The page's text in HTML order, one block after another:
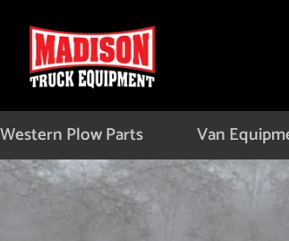
Western Plow Parts Van